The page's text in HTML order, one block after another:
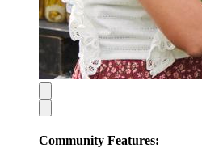
Community Features: